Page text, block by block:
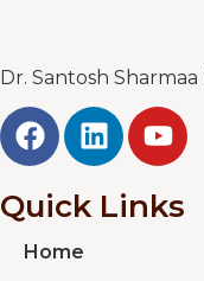
Dr. Santosh
Quick Links
Home